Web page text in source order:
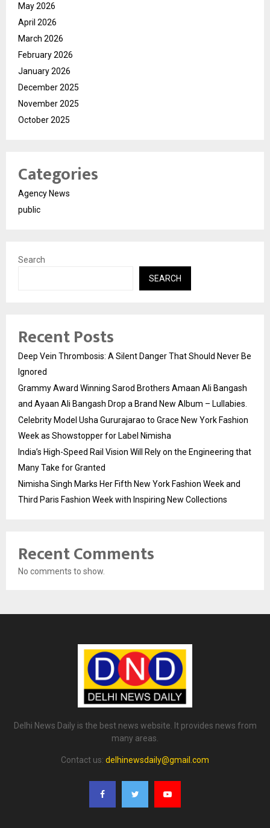
May 2026
April 2026
March 2026
February 2026
January 2026
December 2025
November 2025
October 2025
Categories
Agency News
public
Search
SEARCH
Recent Posts
Deep Vein Thrombosis: A Silent Danger That Should Never Be
Ignored
Grammy Award Winning Sarod Brothers Amaan Ali Bangash
and Ayaan Ali Bangash Drop a Brand New Album – Lullabies.
Celebrity Model Usha Gururajarao to Grace New York Fashion
Week as Showstopper for Label Nimisha
India’s High-Speed Rail Vision Will Rely on the Engineering that
Many Take for Granted
Nimisha Singh Marks Her Fifth New York Fashion Week and
Third Paris Fashion Week with Inspiring New Collections
Recent Comments
No comments to show.
Delhi News Daily is the best news website. It provides news from
many areas.
Contact us: delhinewsdaily@gmail.com